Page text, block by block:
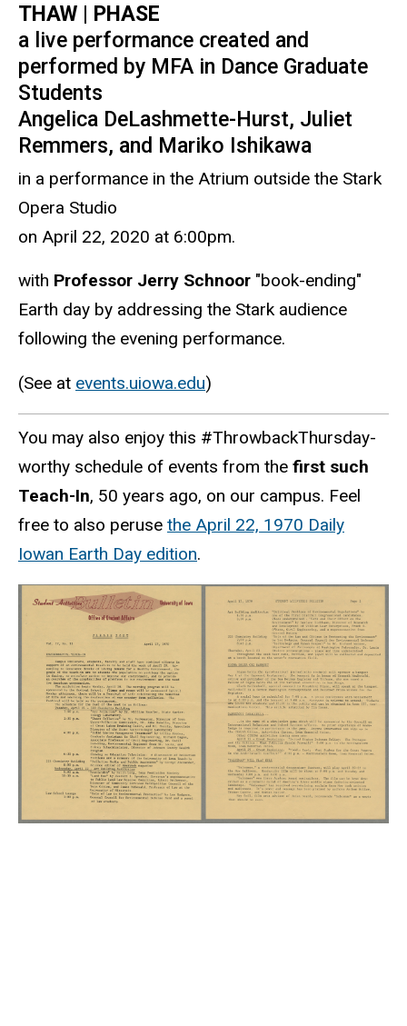
THAW | PHASE
a live performance created and
performed by MFA in Dance Graduate
Students
Angelica DeLashmette-Hurst, Juliet
Remmers, and Mariko Ishikawa
in a performance in the Atrium outside the Stark
Opera Studio
on April 22, 2020 at 6:00pm.
with Professor Jerry Schnoor "book-ending"
Earth day by addressing the Stark audience
following the evening performance.
(See at events.uiowa.edu)
You may also enjoy this #ThrowbackThursday-
worthy schedule of events from the first such
Teach-In, 50 years ago, on our campus. Feel
free to also peruse the April 22, 1970 Daily
Iowan Earth Day edition.